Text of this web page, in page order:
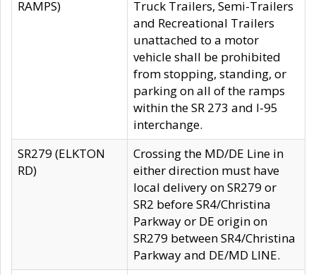
RAMPS)
Truck Trailers, Semi-Trailers
and Recreational Trailers
unattached to a motor
vehicle shall be prohibited
from stopping, standing, or
parking on all of the ramps
within the SR 273 and I-95
interchange.
SR279 (ELKTON
RD)
Crossing the MD/DE Line in
either direction must have
local delivery on SR279 or
SR2 before SR4/Christina
Parkway or DE origin on
SR279 between SR4/Christina
Parkway and DE/MD LINE.